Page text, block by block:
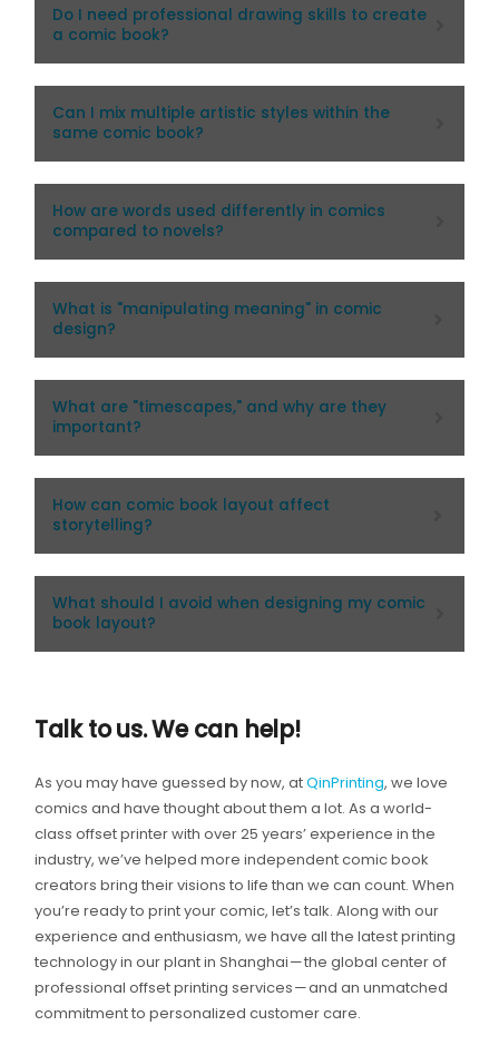
Do I need professional drawing skills to create
a comic book?
Can I mix multiple artistic styles within the
same comic book?
How are words used differently in comics
compared to novels?
What is "manipulating meaning" in comic
design?
What are "timescapes," and why are they
important?
How can comic book layout affect
storytelling?
What should I avoid when designing my comic
book layout?
Talk to us. We can help!
As you may have guessed by now, atQinPrinting, we love
comics and have thought about them a lot. As a world-
class offset printer with over 25 years’ experience in the
industry, we’ve helped more independent comic book
creators bring their visions to life than we can count. When
you’re ready to print your comic, let’s talk. Along with our
experience and enthusiasm, we have all the latest printing
technology in our plant in Shanghai — the global center of
professional offset printing services — and an unmatched
commitment to personalized customer care.